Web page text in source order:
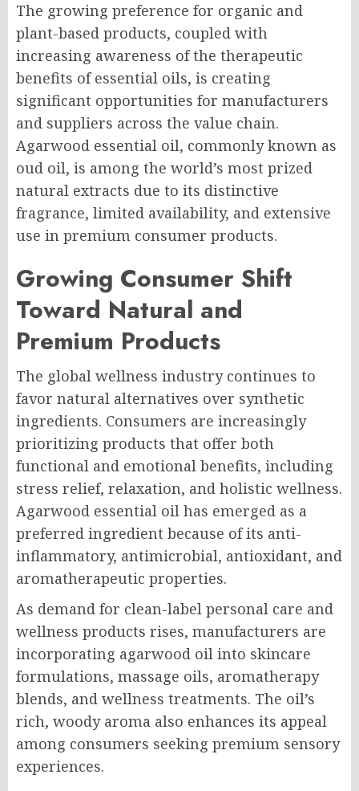
The growing preference for organic and
plant-based products, coupled with
increasing awareness of the therapeutic
benefits of essential oils, is creating
significant opportunities for manufacturers
and suppliers across the value chain.
Agarwood essential oil, commonly known as
oud oil, is among the world’s most prized
natural extracts due to its distinctive
fragrance, limited availability, and extensive
use in premium consumer products.
Growing Consumer Shift
Toward Natural and
Premium Products
The global wellness industry continues to
favor natural alternatives over synthetic
ingredients. Consumers are increasingly
prioritizing products that offer both
functional and emotional benefits, including
stress relief, relaxation, and holistic wellness.
Agarwood essential oil has emerged as a
preferred ingredient because of its anti-
inflammatory, antimicrobial, antioxidant, and
aromatherapeutic properties.
As demand for clean-label personal care and
wellness products rises, manufacturers are
incorporating agarwood oil into skincare
formulations, massage oils, aromatherapy
blends, and wellness treatments. The oil’s
rich, woody aroma also enhances its appeal
among consumers seeking premium sensory
experiences.